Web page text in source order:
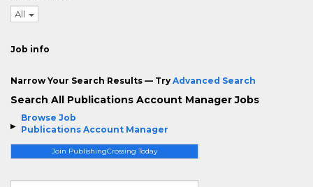
Browse Job
Publications Account Manager
Join PublishingCrossing Today
All
Job info
Narrow Your Search Results — Try Advanced Search
Search All Publications Account Manager Jobs